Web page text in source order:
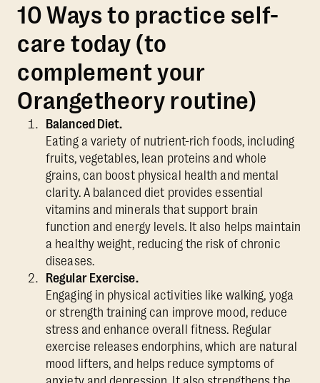
10 Ways to practice self-
care today (to
complement your
Orangetheory routine)
Balanced Diet.
Eating a variety of nutrient-rich foods, including
fruits, vegetables, lean proteins and whole
grains, can boost physical health and mental
clarity. A balanced diet provides essential
vitamins and minerals that support brain
function and energy levels. It also helps maintain
a healthy weight, reducing the risk of chronic
diseases.
Regular Exercise.
Engaging in physical activities like walking, yoga
or strength training can improve mood, reduce
stress and enhance overall fitness. Regular
exercise releases endorphins, which are natural
mood lifters, and helps reduce symptoms of